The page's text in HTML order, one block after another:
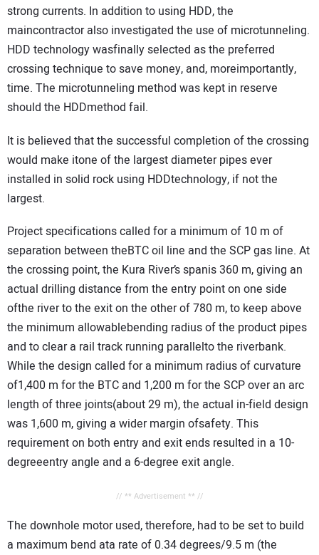
strong currents. In addition to using HDD, the
maincontractor also investigated the use of microtunneling.
HDD technology wasfinally selected as the preferred
crossing technique to save money, and, moreimportantly,
time. The microtunneling method was kept in reserve
should the HDDmethod fail.
It is believed that the successful completion of the crossing
would make itone of the largest diameter pipes ever
installed in solid rock using HDDtechnology, if not the
largest.
Project specifications called for a minimum of 10 m of
separation between theBTC oil line and the SCP gas line. At
the crossing point, the Kura River’s spanis 360 m, giving an
actual drilling distance from the entry point on one side
ofthe river to the exit on the other of 780 m, to keep above
the minimum allowablebending radius of the product pipes
and to clear a rail track running parallelto the riverbank.
While the design called for a minimum radius of curvature
of1,400 m for the BTC and 1,200 m for the SCP over an arc
length of three joints(about 29 m), the actual in-field design
was 1,600 m, giving a wider margin ofsafety. This
requirement on both entry and exit ends resulted in a 10-
degreeentry angle and a 6-degree exit angle.
// ** Advertisement ** //
The downhole motor used, therefore, had to be set to build
a maximum bend ata rate of 0.34 degrees/9.5 m (the